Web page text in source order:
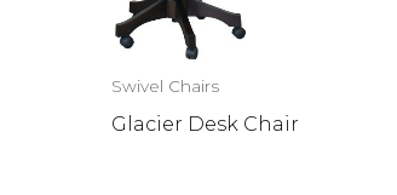
Swivel Chairs
Glacier Desk Chair